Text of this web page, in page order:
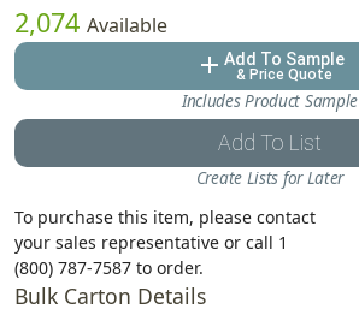
2,074 Available
add Add To Sample
& Price Quote
Includes Product Sample
Add To List
Create Lists for Later
To purchase this item, please contact
your sales representative or call 1
(800) 787-7587 to order.
Bulk Carton Details